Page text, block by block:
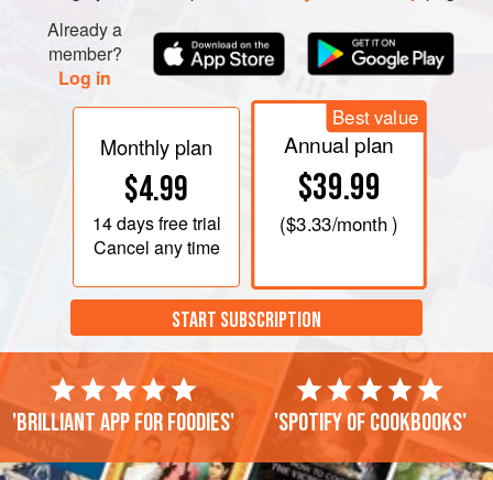
Already a
member?
Log in
Monthly plan
$4.99
14 daysfree trial
Cancel any time
Best value
Annual plan
$39.99
($3.33/month )
START SUBSCRIPTION
'Brilliant app for foodies' 'Spotify of cookbooks'